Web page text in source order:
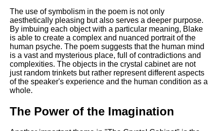
The use of symbolism in the poem is not only
aesthetically pleasing but also serves a deeper purpose.
By imbuing each object with a particular meaning, Blake
is able to create a complex and nuanced portrait of the
human psyche. The poem suggests that the human mind
is a vast and mysterious place, full of contradictions and
complexities. The objects in the crystal cabinet are not
just random trinkets but rather represent different aspects
of the speaker's experience and the human condition as a
whole.
The Power of the Imagination